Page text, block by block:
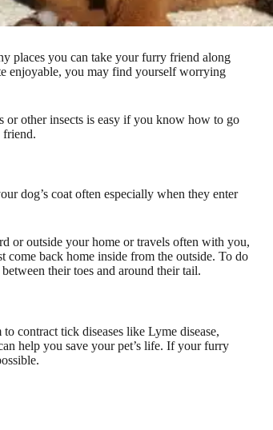
places you can take your furry friend along
enjoyable, you may find yourself worrying
or other insects is easy if you know how to go
friend.
dog’s coat often especially when they enter
or outside your home or travels often with you,
come back home inside from the outside. To do
their toes and around their tail.
contract tick diseases like Lyme disease,
help you save your pet’s life. If your furry